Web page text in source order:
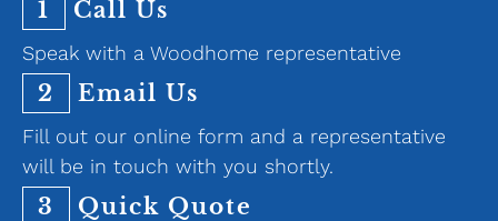
1 Call Us
Speak with a Woodhome representative
2 Email Us
Fill out our online form and a representative
will be in touch with you shortly.
3 Quick Quote